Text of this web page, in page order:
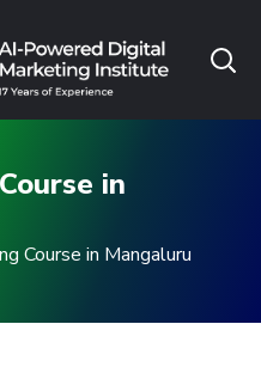
in
Course in Mangaluru